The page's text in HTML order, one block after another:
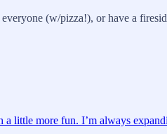
(w/pizza!), or have a
little more fun. I’m always